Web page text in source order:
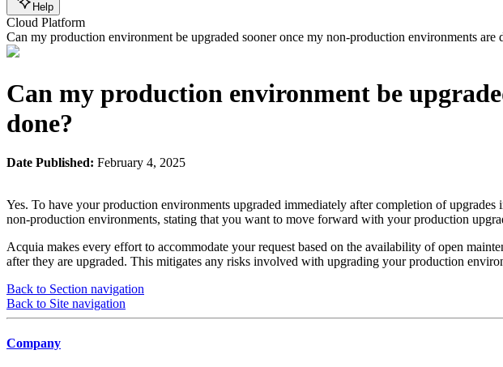
Help
Cloud Platform
Can my production environment be upgraded sooner once my non-production environments are
Can my production environment be
done?
Date Published: February 4, 2025
Yes. To have your production environments upgraded immediately after completion of
non-production environments, stating that you want to move forward with your production
Acquia makes every effort to accommodate your request based on the availability of open
after they are upgraded. This mitigates any risks involved with upgrading your production
Back to Section navigation
Back to Site navigation
Company